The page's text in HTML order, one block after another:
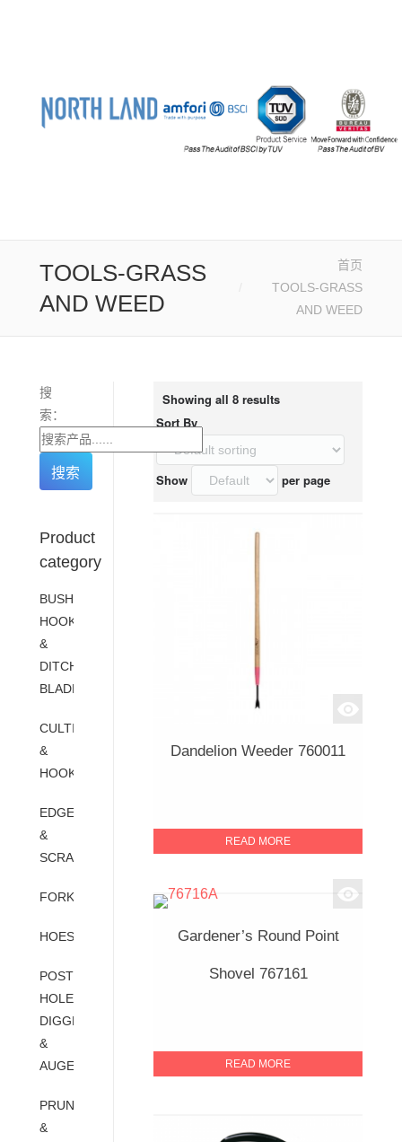
TOOLS-GRASS
AND WEED
首页
TOOLS-GRASS
AND WEED
Showing all 8 results
Sort By
Show per page
Dandelion Weeder 760011
READ MORE
Gardener’s Round Point
Shovel 767161
READ MORE
搜
索：
Product
category
BUSH
HOOKS
&
DITCH
BLADES
CULTIVATORS
&
HOOKS
EDGERS
&
SCRAPERS
FORKS
HOES
POST
HOLE
DIGGERS
&
AUGERS
PRUNERS
&